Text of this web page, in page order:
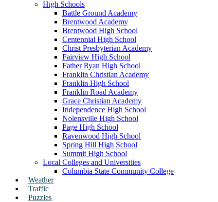
High Schools
Battle Ground Academy
Brentwood Academy
Brentwood High School
Centennial High School
Christ Presbyterian Academy
Fairview High School
Father Ryan High School
Franklin Christian Academy
Franklin High School
Franklin Road Academy
Grace Christian Academy
Independence High School
Nolensville High School
Page High School
Ravenwood High School
Spring Hill High School
Summit High School
Local Colleges and Universities
Columbia State Community College
Weather
Traffic
Puzzles